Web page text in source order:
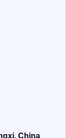
China